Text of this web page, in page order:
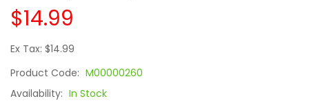
$14.99
Ex Tax: $14.99
Product Code: M00000260
Availability: In Stock